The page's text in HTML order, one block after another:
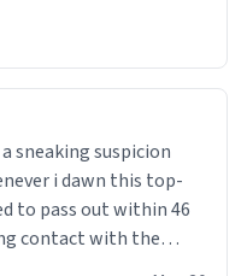
sneaking suspicion
i dawn this top-
to pass out within 46
contact with the